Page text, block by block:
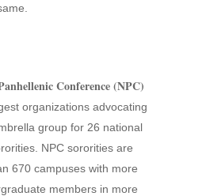
Conference (NPC)
organizations advocating
group for 26 national
NPC sororities are
670 campuses with more
members in more